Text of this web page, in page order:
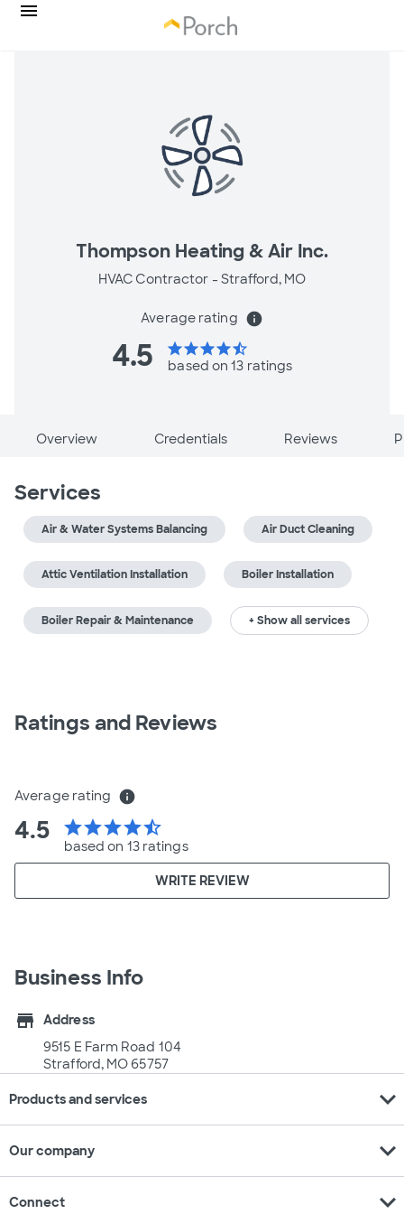
Thompson Heating & Air Inc.
HVAC Contractor - Strafford, MO
Average rating info
4.5 starstarstarstarstar_half
based on 13 ratings
Overview Credentials Reviews
Services
Air & Water Systems Balancing Air Duct Cleaning
Attic Ventilation Installation Boiler Installation
Boiler Repair & Maintenance + Show all services
Ratings and Reviews
Average rating info
4.5 starstarstarstarstar_half
based on 13 ratings
WRITE REVIEW
Business Info
store
Address
9515 E Farm Road 104
Strafford, MO 65757
Products and services expand_more
Our company expand_more
Connect expand_more